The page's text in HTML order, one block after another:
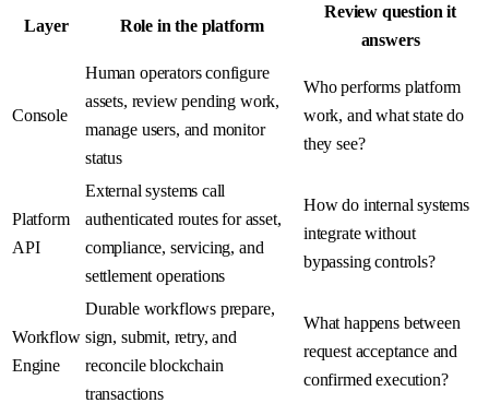
Layer Role in the platform
Review question it
answers
Console
Human operators configure
assets, review pending work,
manage users, and monitor
status
Who performs platform
work, and what state do
they see?
Platform
API
External systems call
authenticated routes for asset,
compliance, servicing, and
settlement operations
How do internal systems
integrate without
bypassing controls?
Workflow
Engine
Durable workflows prepare,
sign, submit, retry, and
reconcile blockchain
transactions
What happens between
request acceptance and
confirmed execution?